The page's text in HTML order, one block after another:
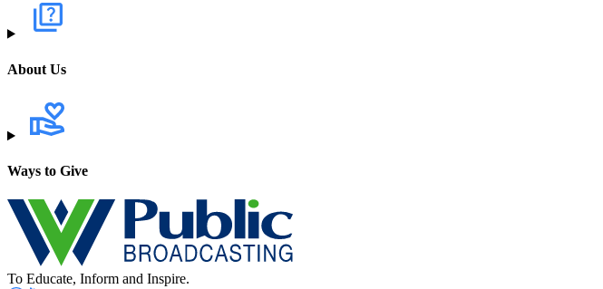
About Us
Ways to Give
To Educate, Inform and Inspire.